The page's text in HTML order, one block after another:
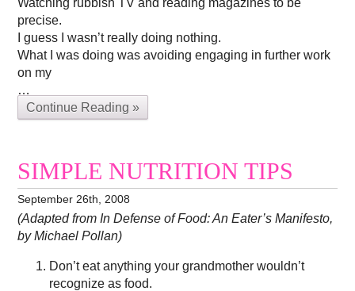
precise.
I guess I wasn’t really doing nothing.
What I was doing was avoiding engaging in further work
on my
…
Continue Reading »
SIMPLE NUTRITION TIPS
September 26th, 2008
(Adapted from In Defense of Food: An Eater’s Manifesto,
by Michael Pollan)
Don’t eat anything your grandmother wouldn’t
recognize as food.